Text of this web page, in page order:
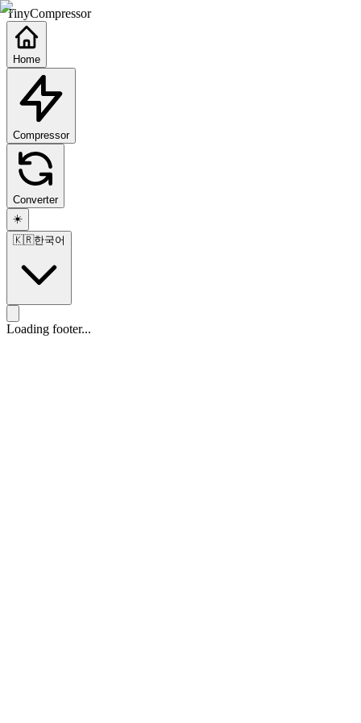
TinyCompressor
Home
Compressor
Converter
☀️
🇰🇷한국어
Loading footer...